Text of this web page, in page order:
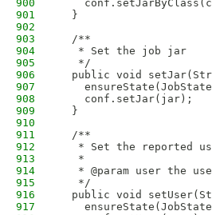
900
901
  }
902
903
  /**
904
   * Set the job jar
905
   */
906
public void
907
908
    conf.setJar(jar);
909
  }
910
911
  /**
912
* Set the reported
913
   *
914
* @param user the
915
   */
916
public void
917